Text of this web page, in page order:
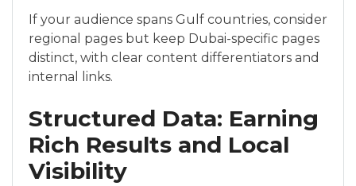
If your audience spans Gulf countries, consider
regional pages but keep Dubai-specific pages
distinct, with clear content differentiators and
internal links.
Structured Data: Earning
Rich Results and Local
Visibility